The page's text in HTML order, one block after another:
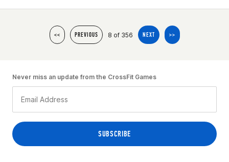
<< PREVIOUS 8 of 356 NEXT >>
Never miss an update from the CrossFit Games